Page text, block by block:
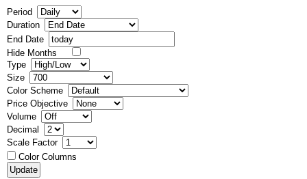
Period
Duration
End Date
Hide Months
Type
Size
Color Scheme
Price Objective
Volume
Decimal
Scale Factor
Color Columns